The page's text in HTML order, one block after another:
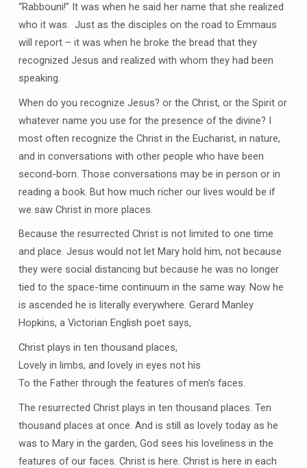
“Rabbouni!” It was when he said her name that she realized
who it was. Just as the disciples on the road to Emmaus
will report – it was when he broke the bread that they
recognized Jesus and realized with whom they had been
speaking.
When do you recognize Jesus? or the Christ, or the Spirit or
whatever name you use for the presence of the divine? I
most often recognize the Christ in the Eucharist, in nature,
and in conversations with other people who have been
second-born. Those conversations may be in person or in
reading a book. But how much richer our lives would be if
we saw Christ in more places.
Because the resurrected Christ is not limited to one time
and place. Jesus would not let Mary hold him, not because
they were social distancing but because he was no longer
tied to the space-time continuum in the same way. Now he
is ascended he is literally everywhere. Gerard Manley
Hopkins, a Victorian English poet says,
Christ plays in ten thousand places,
Lovely in limbs, and lovely in eyes not his
To the Father through the features of men’s faces.
The resurrected Christ plays in ten thousand places. Ten
thousand places at once. And is still as lovely today as he
was to Mary in the garden, God sees his loveliness in the
features of our faces. Christ is here. Christ is here in each